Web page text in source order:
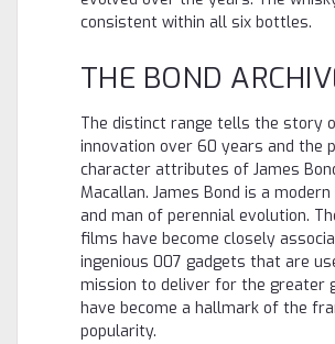
consistent within all six bottles.
THE BOND
The distinct range tells the story
innovation over 60 years and the
character attributes of James
Macallan. James Bond is a
and man of perennial evolution.
films have become closely
ingenious 007 gadgets that are
mission to deliver for the greater
have become a hallmark of the
popularity.